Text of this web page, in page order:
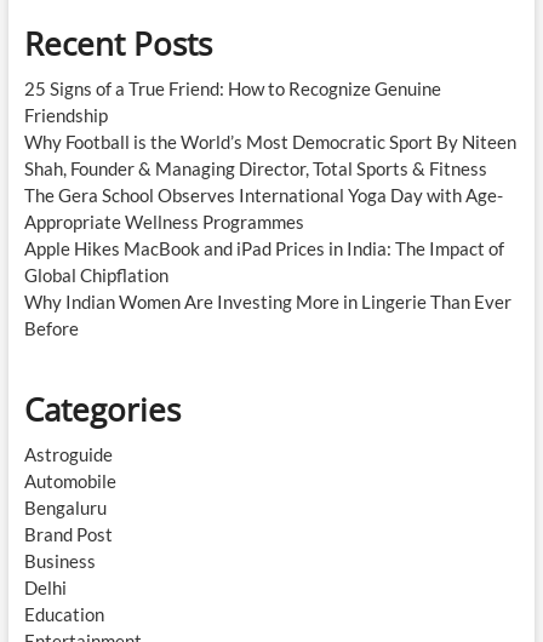
Recent Posts
25 Signs of a True Friend: How to Recognize Genuine
Friendship
Why Football is the World’s Most Democratic Sport By Niteen
Shah, Founder & Managing Director, Total Sports & Fitness
The Gera School Observes International Yoga Day with Age-
Appropriate Wellness Programmes
Apple Hikes MacBook and iPad Prices in India: The Impact of
Global Chipflation
Why Indian Women Are Investing More in Lingerie Than Ever
Before
Categories
Astroguide
Automobile
Bengaluru
Brand Post
Business
Delhi
Education